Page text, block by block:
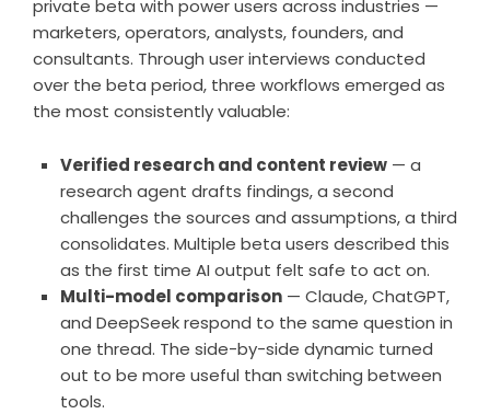
private beta with power users across industries —
marketers, operators, analysts, founders, and
consultants. Through user interviews conducted
over the beta period, three workflows emerged as
the most consistently valuable:
Verified research and content review — a
research agent drafts findings, a second
challenges the sources and assumptions, a third
consolidates. Multiple beta users described this
as the first time AI output felt safe to act on.
Multi-model comparison — Claude, ChatGPT,
and DeepSeek respond to the same question in
one thread. The side-by-side dynamic turned
out to be more useful than switching between
tools.